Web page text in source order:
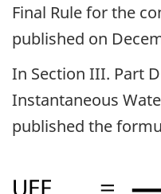
Final Rule for the
published on
In Section III. Part
Instantaneous
published the